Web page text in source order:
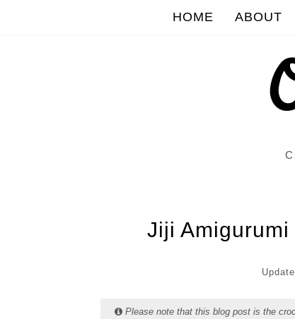
HOME ABOUT
Jiji
Please note that this blog post is the